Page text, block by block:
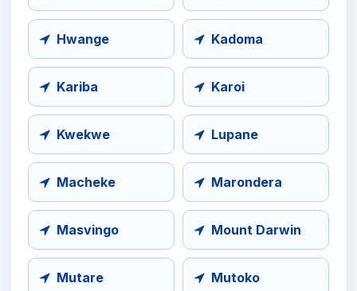
Hwange Kadoma
Kariba Karoi
Kwekwe Lupane
Macheke Marondera
Masvingo Mount Darwin
Mutare Mutoko